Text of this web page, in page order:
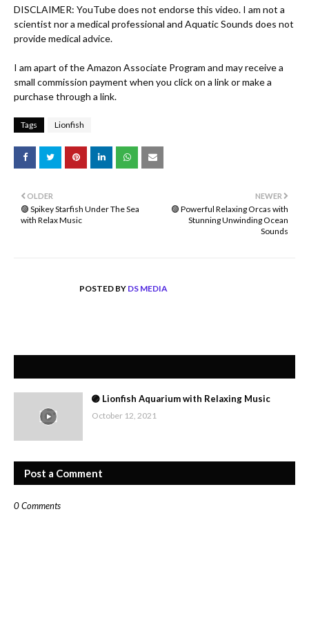
DISCLAIMER: YouTube does not endorse this video. I am not a
scientist nor a medical professional and Aquatic Sounds does not
provide medical advice.
I am apart of the Amazon Associate Program and may receive a
small commission payment when you click on a link or make a
purchase through a link.
Tags Lionfish
NEWER
🟣 Powerful Relaxing Orcas with
Stunning Unwinding Ocean
Sounds
OLDER
🟣 Spikey Starfish Under The Sea
with Relax Music
POSTED BY DS MEDIA
🟣 Lionfish Aquarium with Relaxing Music
October 12, 2021
Post a Comment
0 Comments